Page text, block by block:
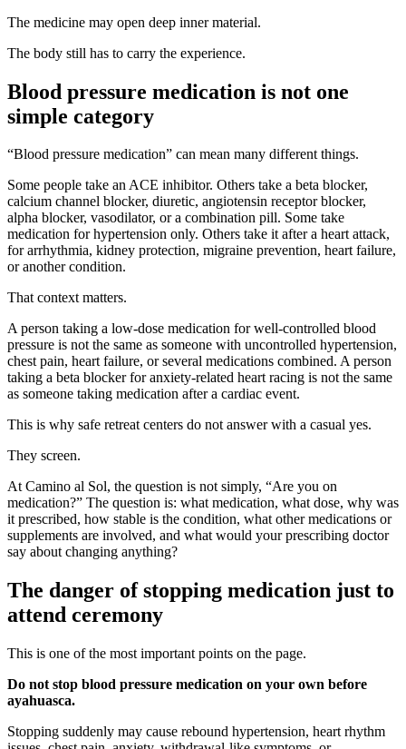
The medicine may open deep inner material.
The body still has to carry the experience.
Blood pressure medication is not one
simple category
“Blood pressure medication” can mean many different things.
Some people take an ACE inhibitor. Others take a beta blocker,
calcium channel blocker, diuretic, angiotensin receptor blocker,
alpha blocker, vasodilator, or a combination pill. Some take
medication for hypertension only. Others take it after a heart attack,
for arrhythmia, kidney protection, migraine prevention, heart failure,
or another condition.
That context matters.
A person taking a low-dose medication for well-controlled blood
pressure is not the same as someone with uncontrolled hypertension,
chest pain, heart failure, or several medications combined. A person
taking a beta blocker for anxiety-related heart racing is not the same
as someone taking medication after a cardiac event.
This is why safe retreat centers do not answer with a casual yes.
They screen.
At Camino al Sol, the question is not simply, “Are you on
medication?” The question is: what medication, what dose, why was
it prescribed, how stable is the condition, what other medications or
supplements are involved, and what would your prescribing doctor
say about changing anything?
The danger of stopping medication just to
attend ceremony
This is one of the most important points on the page.
Do not stop blood pressure medication on your own before
ayahuasca.
Stopping suddenly may cause rebound hypertension, heart rhythm